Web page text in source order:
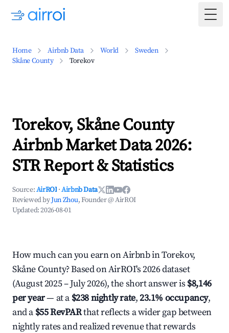
Home Airbnb Data World
Sweden
Skåne County
Torekov
Torekov, Skåne County
Airbnb Market Data 2026:
STR Report & Statistics
Source:AirROI ·Airbnb Data
Reviewed byJun Zhou, Founder @ AirROI
Updated:2026-08-01
How much can you earn on Airbnb in Torekov,
Skåne County? Based on AirROI's 2026 dataset
(August 2025 – July 2026), the short answer is $8,146
per year— at a $238 nightly rate,23.1% occupancy,
and a $55 RevPARthat reflects a wider gap between
nightly rates and realized revenue that rewards